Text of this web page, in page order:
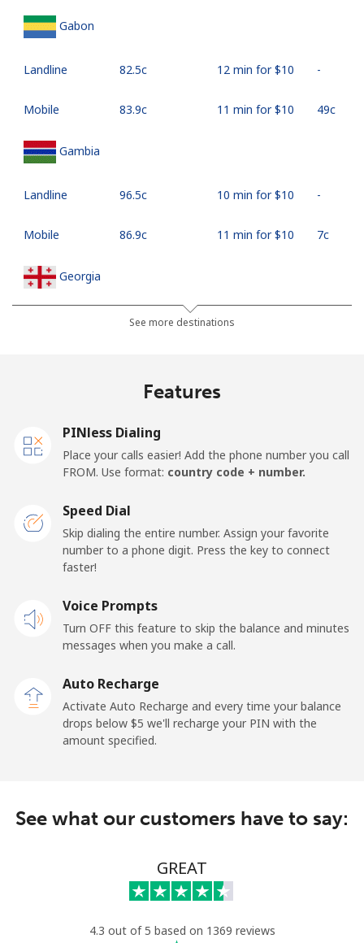
Gabon
Landline ⁦82.5c⁩ 12 min for ⁦$10⁩ -
Mobile ⁦83.9c⁩ 11 min for ⁦$10⁩ ⁦49c⁩
Gambia
Landline ⁦96.5c⁩ 10 min for ⁦$10⁩ -
Mobile ⁦86.9c⁩ 11 min for ⁦$10⁩ ⁦7c⁩
Georgia
⁦45.5c⁩ 21 min for ⁦$10⁩
Landline
⁦$10⁩
Ghana
Landline ⁦49.9c⁩
⁦37.9c⁩ 26 min for ⁦$10⁩
Gibraltar
Landline ⁦13.9c⁩ 71 min for ⁦$10⁩
Greece
⁦$10⁩
See more destinations
Features
PINless Dialing
Place your calls easier! Add the phone number you call
FROM. Use format: country code + number.
Speed Dial
Skip dialing the entire number. Assign your favorite
number to a phone digit. Press the key to connect
faster!
Voice Prompts
Turn OFF this feature to skip the balance and minutes
messages when you make a call.
Auto Recharge
Activate Auto Recharge and every time your balance
drops below ⁦$5⁩ we'll recharge your PIN with the
amount specified.
See what our customers have to say:
GREAT
4.3 out of 5 based on 1369 reviews